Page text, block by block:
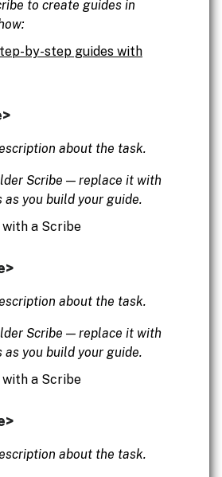
to create guides in
by-step guides with
about the task.
Scribe — replace it with
as you build your guide.
a Scribe
about the task.
Scribe — replace it with
as you build your guide.
a Scribe
about the task.